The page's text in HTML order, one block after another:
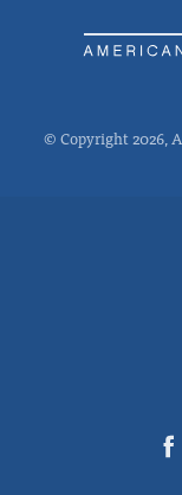
© Copyright 2026,